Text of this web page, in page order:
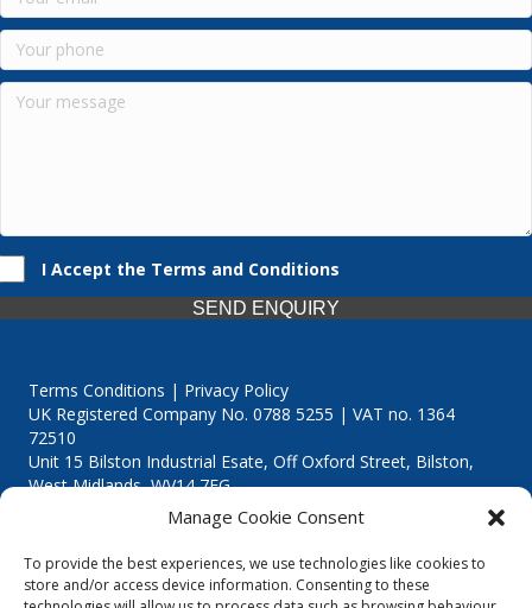
Manage Cookie Consent
To provide the best experiences, we use technologies like cookies to
store and/or access device information. Consenting to these
I Accept the Terms and Conditions
SEND ENQUIRY
Terms Conditions | Privacy Policy
UK Registered Company No. 0788 5255 | VAT no. 1364
72510
Unit 15 Bilston Industrial Esate, Off Oxford Street, Bilston,
West Midlands, WV14 7EG